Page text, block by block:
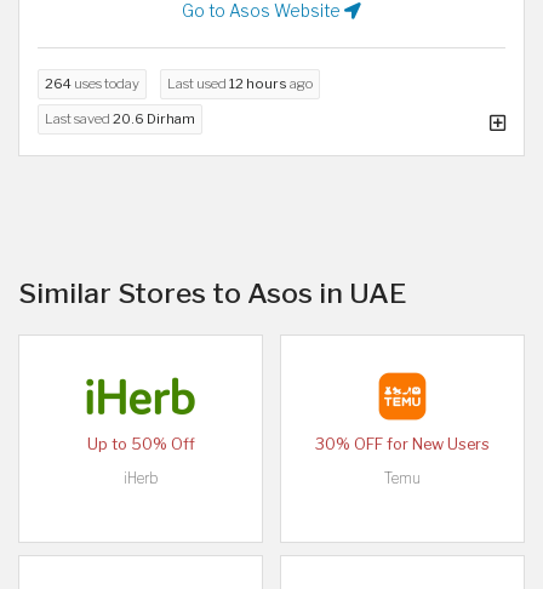
Go to Asos Website
264 uses today Last used 12 hours ago
Last saved 20.6 Dirham
Similar Stores to Asos in UAE
Up to 50% Off
iHerb
30% OFF for New Users
Temu